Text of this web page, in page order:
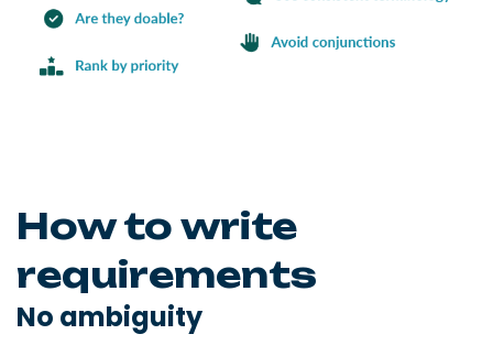
How to write
requirements
No ambiguity